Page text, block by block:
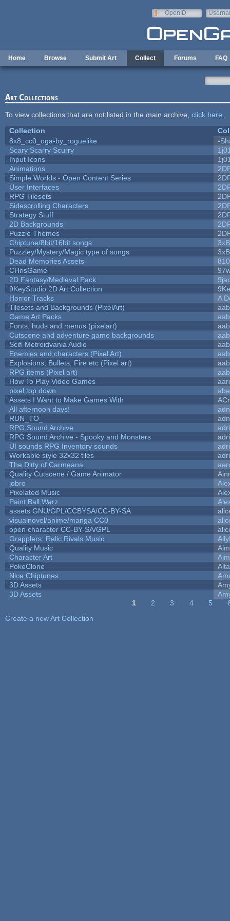
OpenID
Home Browse Submit Art Collect Forums FAQ
Art Collections
To view collections that are not listed in the main archive, click here
Collection
8x8_cc0_oga-by_roguelike
-
Scary Scarry Scurry
Input Icons
Animations
Simple Worlds - Open Content Series
User Interfaces
RPG Tilesets
Sidescrolling Characters
Strategy Stuff
2D Backgrounds
Puzzle Themes
Chiptune/8bit/16bit songs
Puzzley/Mystery/Magic type of songs
Dead Memories Assets
810
CHrisGame
2D Fantasy/Medieval Pack
9KeyStudio 2D Art Collection
Horror Tracks
A
Tilesets and Backgrounds (PixelArt)
aab
Game Art Packs
aab
Fonts, huds and menus (pixelart)
aab
Cutscene and adventure game backgrounds
aab
Scifi Metroidvania Audio
aab
Enemies and characters (Pixel Art)
aab
Explosions, Bullets, Fire etc (Pixel art)
aab
RPG items (Pixel art)
aab
How To Play Video Games
pixel top down
Assets I Want to Make Games With
All afternoon days!
RUN_TO_
RPG Sound Archive
RPG Sound Archive - Spooky and Monsters
UI sounds RPG Inventory sounds
Workable style 32x32 tiles
The Ditty of Carmeana
Quality Cutscene / Game Animator
jobro
Pixelated Music
Paint Ball Warz
assets GNU/GPL/CCBYSA/CC-BY-SA
visualnovel/anime/manga CC0
open character CC-BY-SA/GPL
Grapplers: Relic Rivals Music
Quality Music
Character Art
PokeClone
Alta
Nice Chiptunes
3D Assets
3D Assets
1 2 3 4 5
Create a new Art Collection